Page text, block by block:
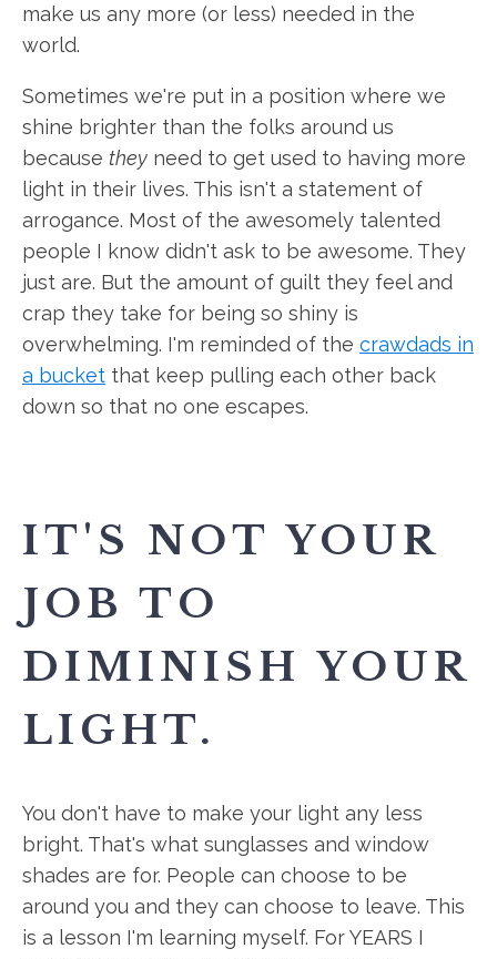
make us any more (or less) needed in the
world.
Sometimes we're put in a position where we
shine brighter than the folks around us
because they need to get used to having more
light in their lives. This isn't a statement of
arrogance. Most of the awesomely talented
people I know didn't ask to be awesome. They
just are. But the amount of guilt they feel and
crap they take for being so shiny is
overwhelming. I'm reminded of the crawdads in
a bucket that keep pulling each other back
down so that no one escapes.
IT'S NOT YOUR
JOB TO
DIMINISH YOUR
LIGHT.
You don't have to make your light any less
bright. That's what sunglasses and window
shades are for. People can choose to be
around you and they can choose to leave. This
is a lesson I'm learning myself. For YEARS I